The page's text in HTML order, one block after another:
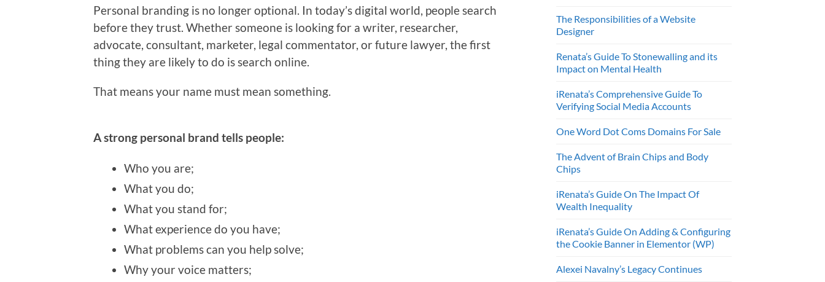
Personal branding is no longer optional. In today’s digital world, people search
before they trust. Whether someone is looking for a writer, researcher,
advocate, consultant, marketer, legal commentator, or future lawyer, the first
thing they are likely to do is search online.
That means your name must mean something.
A strong personal brand tells people:
Who you are;
What you do;
What you stand for;
What experience do you have;
What problems can you help solve;
Why your voice matters;
The Responsibilities of a Website
Designer
Renata’s Guide To Stonewalling and its
Impact on Mental Health
iRenata’s Comprehensive Guide To
Verifying Social Media Accounts
One Word Dot Coms Domains For Sale
The Advent of Brain Chips and Body
Chips
iRenata’s Guide On The Impact Of
Wealth Inequality
iRenata’s Guide On Adding & Configuring
the Cookie Banner in Elementor (WP)
Alexei Navalny’s Legacy Continues